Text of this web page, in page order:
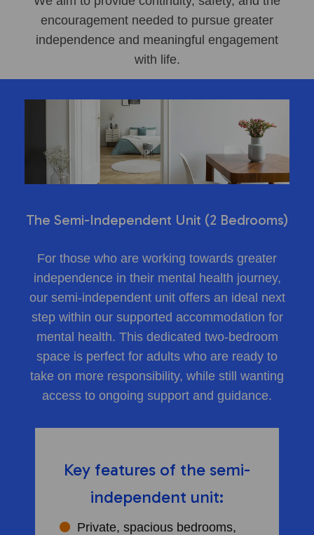
encouragement needed to pursue greater
independence and meaningful engagement
with life.
The Semi-Independent Unit (2 Bedrooms)
For those who are working towards greater
independence in their mental health journey,
our semi-independent unit offers an ideal next
step within our supported accommodation for
mental health. This dedicated two-bedroom
space is perfect for adults who are ready to
take on more responsibility, while still wanting
access to ongoing support and guidance.
Key features of the semi-
independent unit:
Private, spacious bedrooms,